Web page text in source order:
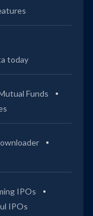
today
Funds
IPOs
IPOs